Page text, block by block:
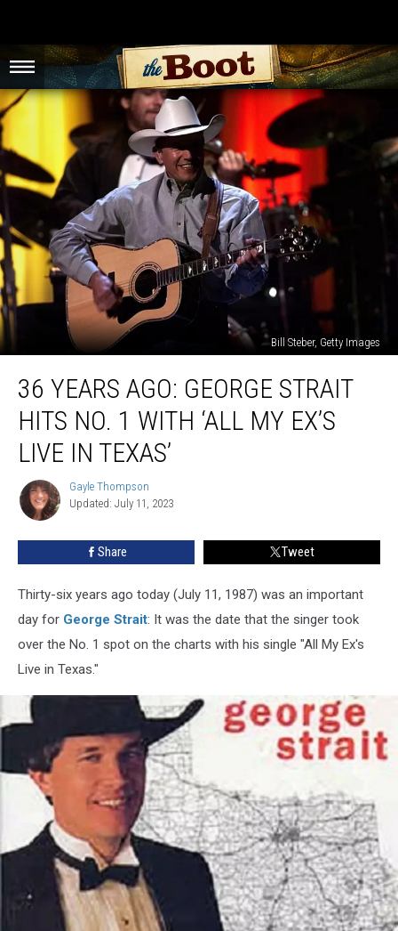
Bill Steber, Getty Images
Years
Ago:
George
Strait
Hits
Live
Texas’
36 YEARS AGO: GEORGE STRAIT
HITS NO. 1 WITH ‘ALL MY EX’S
LIVE IN TEXAS’
Gayle
Thompson
Gayle Thompson
Updated: July 11, 2023
Share Tweet
Thirty-six years ago today (July 11, 1987) was an important
day for George Strait: It was the date that the singer took
over the No. 1 spot on the charts with his single "All My Ex's
Live in Texas."